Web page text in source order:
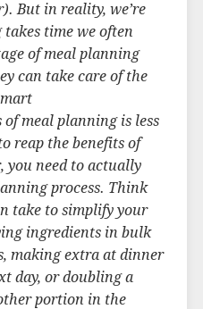
But in reality, we’re
time we often
of meal planning
can take care of the
meal planning is less
reap the benefits of
you need to actually
process. Think
take to simplify your
ingredients in bulk
making extra at dinner
day, or doubling a
portion in the